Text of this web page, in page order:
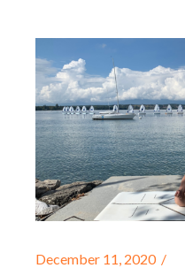
December 11, 2020